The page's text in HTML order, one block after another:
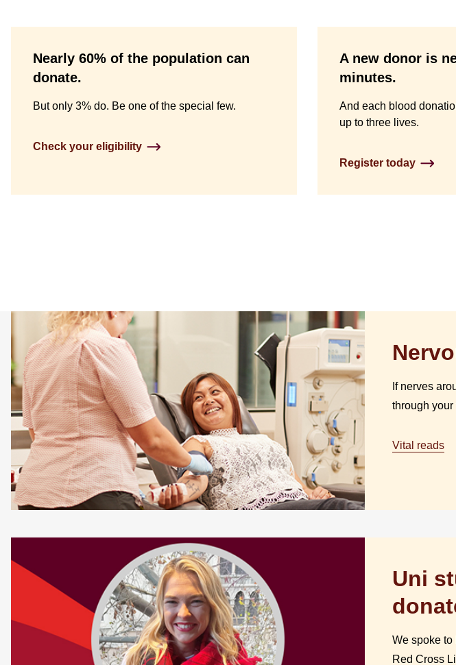
Column
Content
Image
Nearly 60% of the population can
donate.
But only 3% do. Be one of the special few.
Check your eligibility
A new donor is
minutes.
And each blood
up to three lives.
Register today
If nerves
through your
Vital reads
Uni
We spoke to
Red Cross